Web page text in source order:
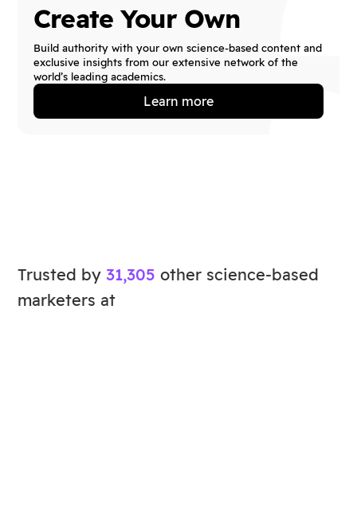
Create Your Own
Build authority with your own science-based content and
exclusive insights from our extensive network of the
world’s leading academics.
Learn more
Trusted by31,305 other science-based
marketers at